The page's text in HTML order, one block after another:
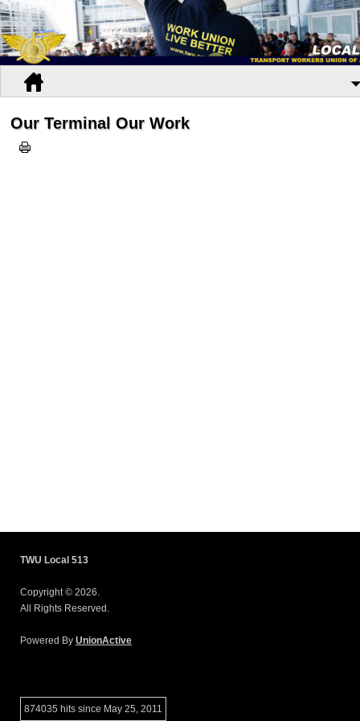
Our Terminal Our Work
TWU Local 513
Copyright © 2026.
All Rights Reserved.
Powered By UnionActive
874035 hits since May 25, 2011